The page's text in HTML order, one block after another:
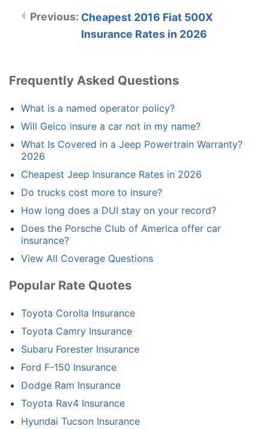
Cheapest 2016 Fiat 500X
Insurance Rates in 2026
Frequently Asked Questions
What is a named operator policy?
Will Geico insure a car not in my name?
What Is Covered in a Jeep Powertrain Warranty?
2026
Cheapest Jeep Insurance Rates in 2026
Do trucks cost more to insure?
How long does a DUI stay on your record?
Does the Porsche Club of America offer car
insurance?
View All Coverage Questions
Popular Rate Quotes
Toyota Corolla Insurance
Toyota Camry Insurance
Subaru Forester Insurance
Ford F-150 Insurance
Dodge Ram Insurance
Toyota Rav4 Insurance
Hyundai Tucson Insurance